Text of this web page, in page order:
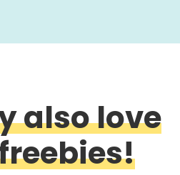
also love